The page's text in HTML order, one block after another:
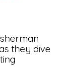
they dive